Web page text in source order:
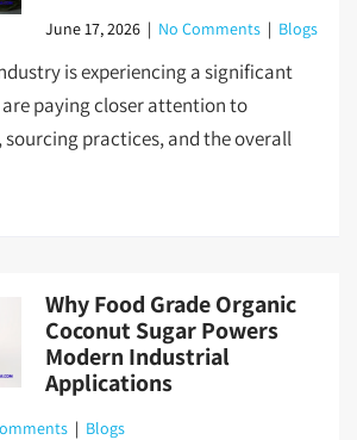
June 17, 2026 | No Comments | Blogs
is experiencing a significant
paying closer attention to
practices, and the overall
Why Food Grade Organic
Coconut Sugar Powers
Modern Industrial
Applications
| Blogs